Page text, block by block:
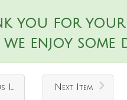
you for your
enjoy some
Next Item